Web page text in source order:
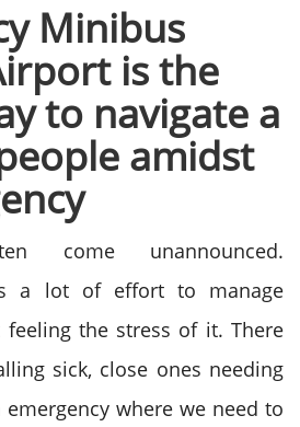
Minibus
is the
to navigate a
amidst
come unannounced.
a lot of effort to manage
the stress of it. There
sick, close ones needing
where we need to